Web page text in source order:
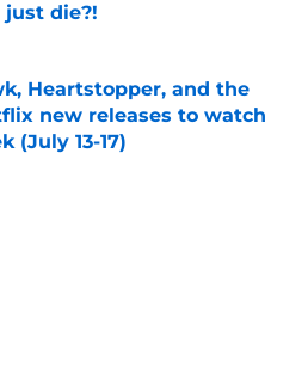
just die?!
on Invalid Date
Heartstopper, and the
new releases to watch
(July 13-17)
on Invalid Date